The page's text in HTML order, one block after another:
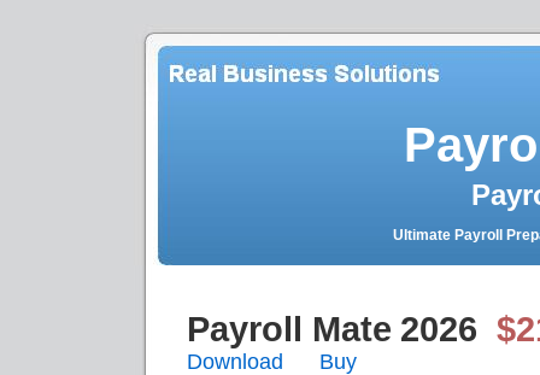
Ultimate Payroll
Payroll Mate 2026
Download Buy